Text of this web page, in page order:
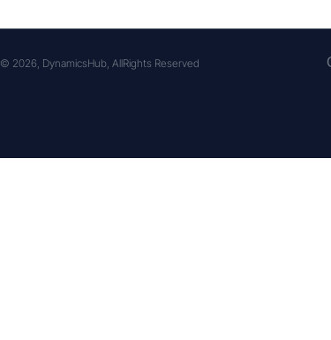
© 2026, DynamicsHub, AllRights Reserved